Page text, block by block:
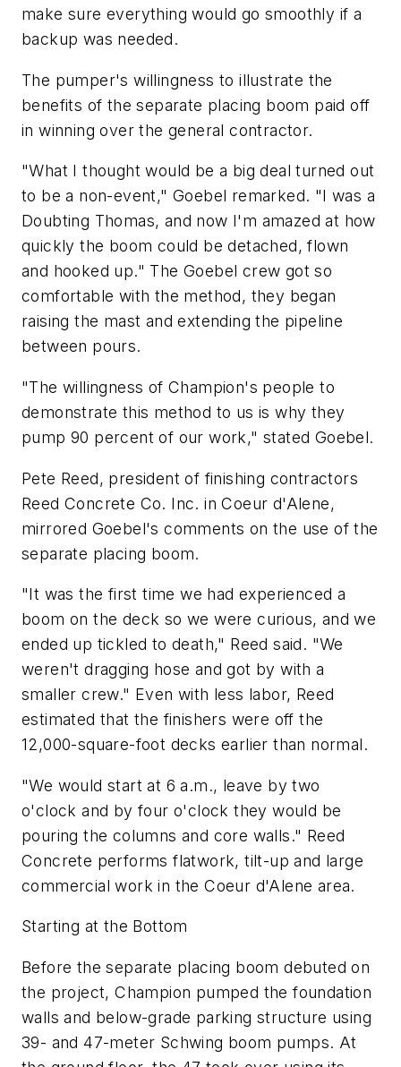
make sure everything would go smoothly if a
backup was needed.
The pumper's willingness to illustrate the
benefits of the separate placing boom paid off
in winning over the general contractor.
"What I thought would be a big deal turned out
to be a non-event," Goebel remarked. "I was a
Doubting Thomas, and now I'm amazed at how
quickly the boom could be detached, flown
and hooked up." The Goebel crew got so
comfortable with the method, they began
raising the mast and extending the pipeline
between pours.
"The willingness of Champion's people to
demonstrate this method to us is why they
pump 90 percent of our work," stated Goebel.
Pete Reed, president of finishing contractors
Reed Concrete Co. Inc. in Coeur d'Alene,
mirrored Goebel's comments on the use of the
separate placing boom.
"It was the first time we had experienced a
boom on the deck so we were curious, and we
ended up tickled to death," Reed said. "We
weren't dragging hose and got by with a
smaller crew." Even with less labor, Reed
estimated that the finishers were off the
12,000-square-foot decks earlier than normal.
"We would start at 6 a.m., leave by two
o'clock and by four o'clock they would be
pouring the columns and core walls." Reed
Concrete performs flatwork, tilt-up and large
commercial work in the Coeur d'Alene area.
Starting at the Bottom
Before the separate placing boom debuted on
the project, Champion pumped the foundation
walls and below-grade parking structure using
39- and 47-meter Schwing boom pumps. At